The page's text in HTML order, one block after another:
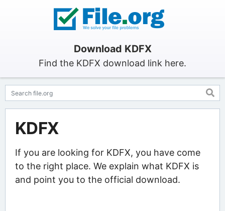
Download KDFX
Find the KDFX download link here.
KDFX
If you are looking for KDFX, you have come
to the right place. We explain what KDFX is
and point you to the official download.